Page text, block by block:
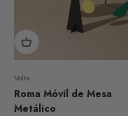
Volta
Roma Móvil de Mesa
Metálico